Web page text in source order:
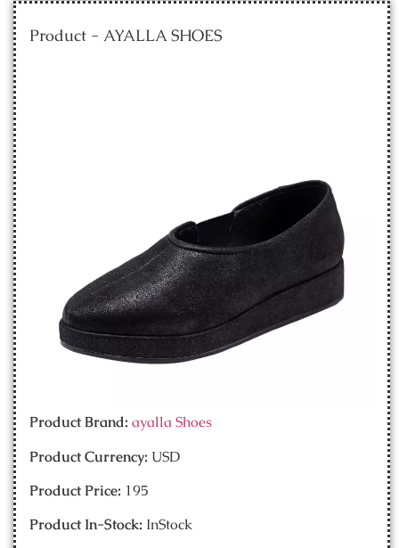
Product - AYALLA SHOES
Product Brand: ayalla Shoes
Product Currency: USD
Product Price: 195
Product In-Stock: InStock